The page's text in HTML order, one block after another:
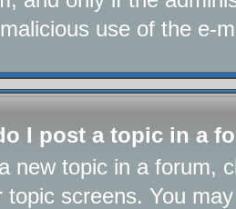
use of the e-
I post a topic in a
new topic in a forum,
topic screens. You